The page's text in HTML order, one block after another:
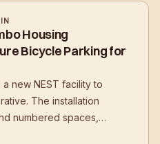
Housing
Bicycle Parking for
new NEST facility to
The installation
numbered spaces,
with easy, secure,